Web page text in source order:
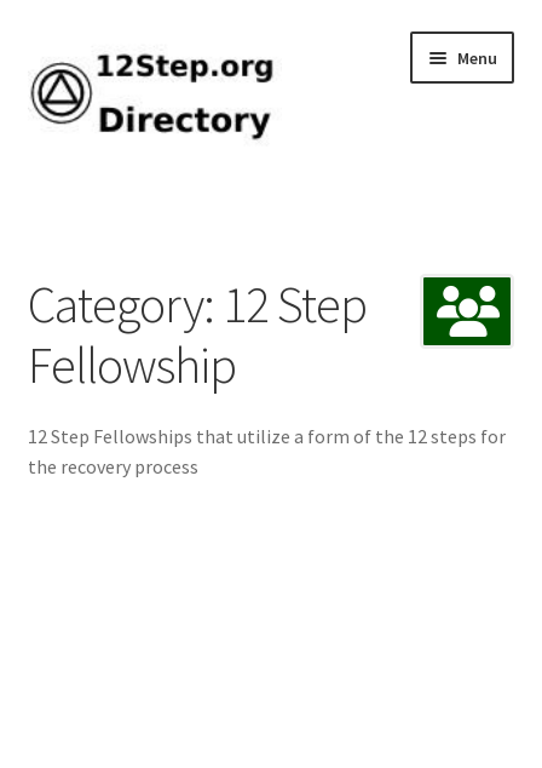
to
navigation
to
content
Menu
Browse by Tag
Dashboard
Directory
Category: 12 Step
Fellowship
12 Step Fellowships that utilize a form of the 12 steps for
the recovery process